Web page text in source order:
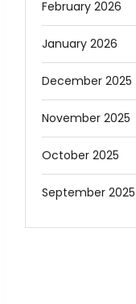
February 2026
January 2026
December 2025
November 2025
October 2025
September 2025